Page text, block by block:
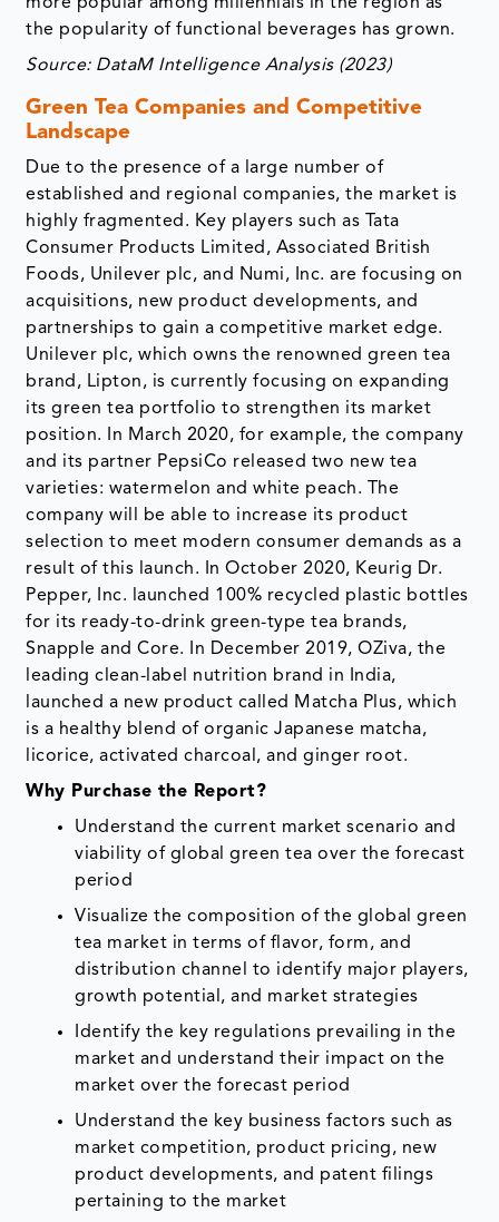
the popularity of functional beverages has grown.
Source: DataM Intelligence Analysis (2023)
Green Tea Companies and Competitive
Landscape
Due to the presence of a large number of
established and regional companies, the market is
highly fragmented. Key players such as Tata
Consumer Products Limited, Associated British
Foods, Unilever plc, and Numi, Inc. are focusing on
acquisitions, new product developments, and
partnerships to gain a competitive market edge.
Unilever plc, which owns the renowned green tea
brand, Lipton, is currently focusing on expanding
its green tea portfolio to strengthen its market
position. In March 2020, for example, the company
and its partner PepsiCo released two new tea
varieties: watermelon and white peach. The
company will be able to increase its product
selection to meet modern consumer demands as a
result of this launch. In October 2020, Keurig Dr.
Pepper, Inc. launched 100% recycled plastic bottles
for its ready-to-drink green-type tea brands,
Snapple and Core. In December 2019, OZiva, the
leading clean-label nutrition brand in India,
launched a new product called Matcha Plus, which
is a healthy blend of organic Japanese matcha,
licorice, activated charcoal, and ginger root.
Why Purchase the Report?
Understand the current market scenario and
viability of global green tea over the forecast
period
Visualize the composition of the global green
tea market in terms of flavor, form, and
distribution channel to identify major players,
growth potential, and market strategies
Identify the key regulations prevailing in the
market and understand their impact on the
market over the forecast period
Understand the key business factors such as
market competition, product pricing, new
product developments, and patent filings
pertaining to the market